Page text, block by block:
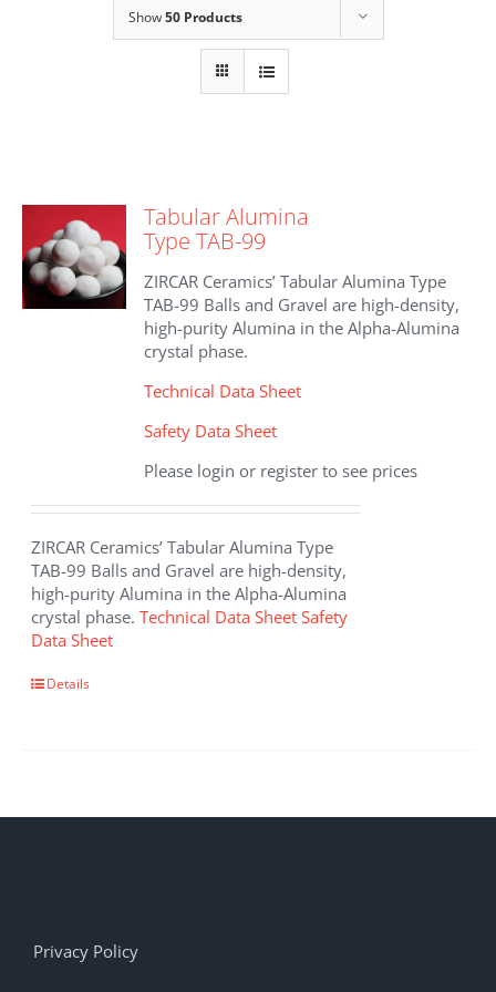
Show50 Products
Tabular Alumina
Type TAB-99
ZIRCAR Ceramics’ Tabular Alumina Type
TAB-99 Balls and Gravel are high-density,
high-purity Alumina in the Alpha-Alumina
crystal phase.
Technical Data Sheet
Safety Data Sheet
Please login or register to see prices
ZIRCAR Ceramics’ Tabular Alumina Type
TAB-99 Balls and Gravel are high-density,
high-purity Alumina in the Alpha-Alumina
crystal phase.Technical Data Sheet Safety
Data Sheet
Details
Privacy Policy